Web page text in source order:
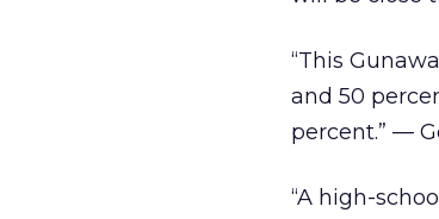
“This
and 50
percent.” —
“A high-